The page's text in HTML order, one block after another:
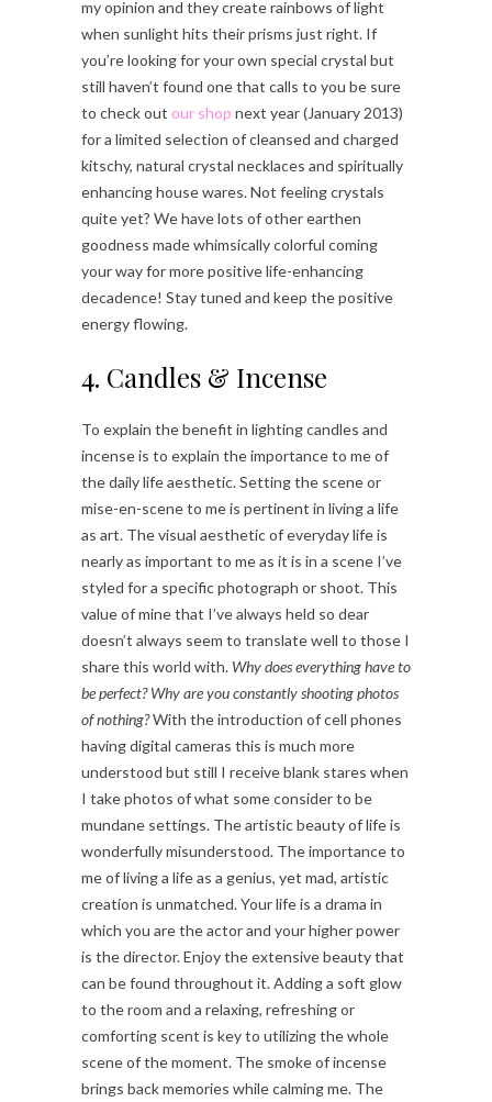
my opinion and they create rainbows of light
when sunlight hits their prisms just right. If
you’re looking for your own special crystal but
still haven’t found one that calls to you be sure
to check out our shop next year (January 2013)
for a limited selection of cleansed and charged
kitschy, natural crystal necklaces and spiritually
enhancing house wares. Not feeling crystals
quite yet? We have lots of other earthen
goodness made whimsically colorful coming
your way for more positive life-enhancing
decadence! Stay tuned and keep the positive
energy flowing.
4. Candles & Incense
To explain the benefit in lighting candles and
incense is to explain the importance to me of
the daily life aesthetic. Setting the scene or
mise-en-scene to me is pertinent in living a life
as art. The visual aesthetic of everyday life is
nearly as important to me as it is in a scene I’ve
styled for a specific photograph or shoot. This
value of mine that I’ve always held so dear
doesn’t always seem to translate well to those I
share this world with. Why does everything have to
be perfect? Why are you constantly shooting photos
of nothing?With the introduction of cell phones
having digital cameras this is much more
understood but still I receive blank stares when
I take photos of what some consider to be
mundane settings. The artistic beauty of life is
wonderfully misunderstood. The importance to
me of living a life as a genius, yet mad, artistic
creation is unmatched. Your life is a drama in
which you are the actor and your higher power
is the director. Enjoy the extensive beauty that
can be found throughout it. Adding a soft glow
to the room and a relaxing, refreshing or
comforting scent is key to utilizing the whole
scene of the moment. The smoke of incense
brings back memories while calming me. The